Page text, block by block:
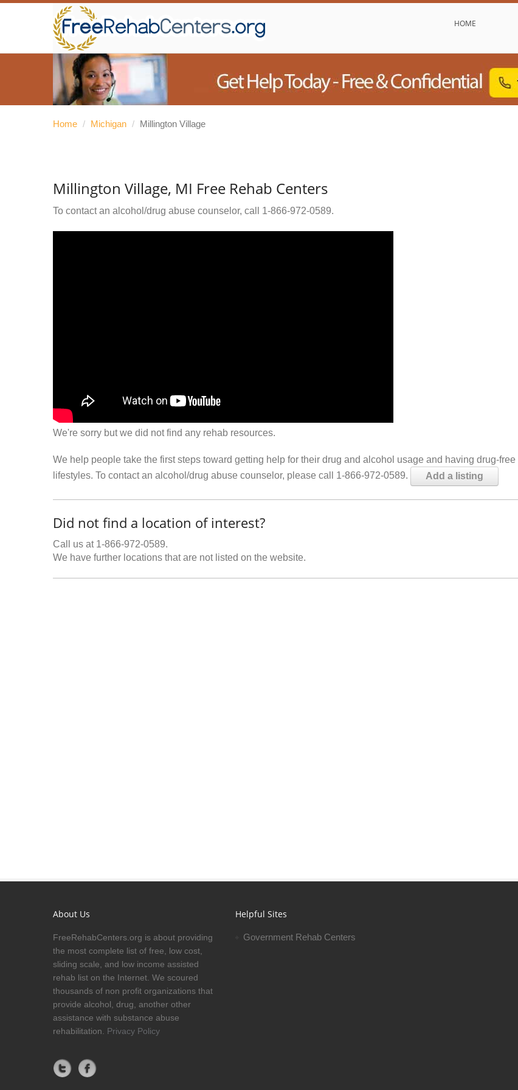
HOME
Home / Michigan / Millington Village
Millington Village, MI Free Rehab Centers
To contact an alcohol/drug abuse counselor, call 1-866-972-0589.
We're sorry but we did not find any rehab resources.
We help people take the first steps toward getting help for their drug and alcohol usage and having drug-free
lifestyles. To contact an alcohol/drug abuse counselor, please call 1-866-972-0589.
Add a listing
Did not find a location of interest?
Call us at 1-866-972-0589.
We have further locations that are not listed on the website.
About Us
FreeRehabCenters.org is about providing
the most complete list of free, low cost,
sliding scale, and low income assisted
rehab list on the Internet. We scoured
thousands of non profit organizations that
provide alcohol, drug, another other
assistance with substance abuse
rehabilitation. Privacy Policy
Helpful Sites
Government Rehab Centers